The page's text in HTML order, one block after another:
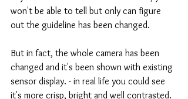
won't be able to tell but only can figure
out the guideline has been changed.
But in fact, the whole camera has been
changed and it's been shown with existing
sensor display. - in real life you could see
it's more crisp, bright and well contrasted.